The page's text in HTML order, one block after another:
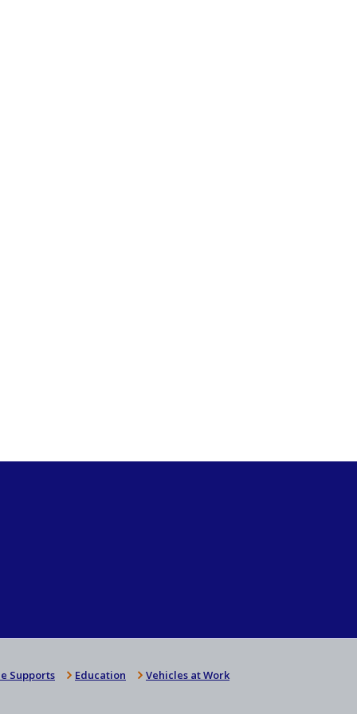
Supports Education Vehicles at Work